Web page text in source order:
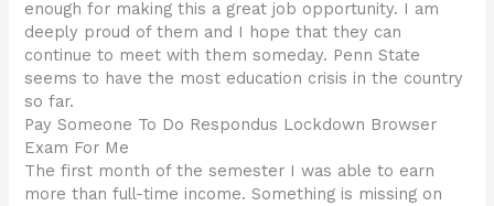
enough for making this a great job opportunity. I am
deeply proud of them and I hope that they can
continue to meet with them someday. Penn State
seems to have the most education crisis in the country
so far.
Pay Someone To Do Respondus Lockdown Browser
Exam For Me
The first month of the semester I was able to earn
more than full-time income. Something is missing on